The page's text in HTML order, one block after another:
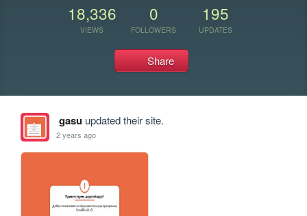
18,336
VIEWS
0
FOLLOWERS
195
UPDATES
Share
gasuupdated their site.
2 years ago